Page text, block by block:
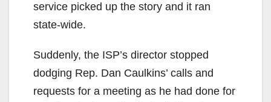
service picked up the story and it ran
state-wide.
Suddenly, the ISP’s director stopped
dodging Rep. Dan Caulkins’ calls and
requests for a meeting as he had done for